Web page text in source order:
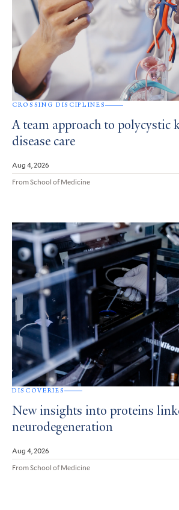
CROSSING DISCIPLINES
A team approach to polycystic
disease care
Aug 4, 2026
From School of Medicine
DISCOVERIES
New insights into proteins
neurodegeneration
Aug 4, 2026
From School of Medicine